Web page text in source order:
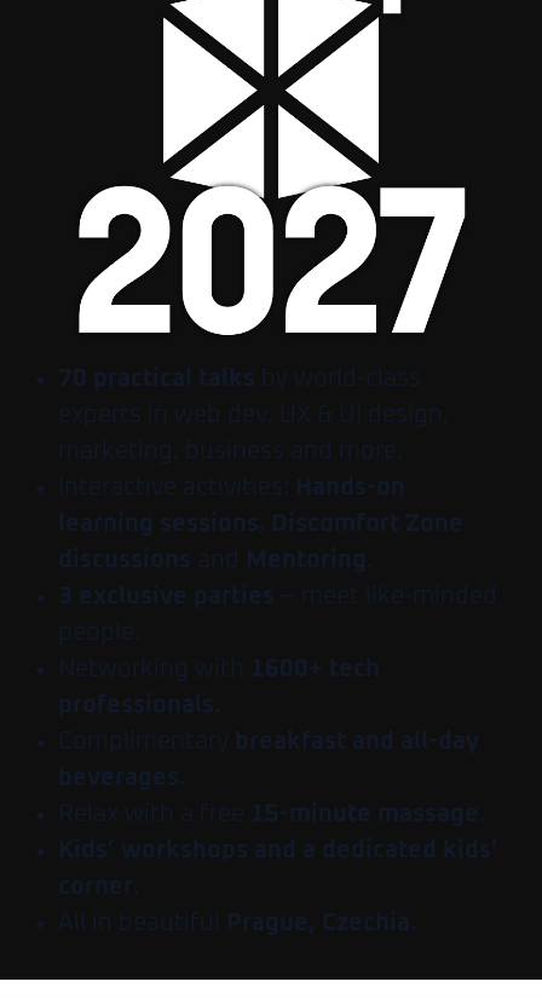
70 practical talks by world-class
experts in web dev, UX & UI design,
marketing, business and more.
Interactive activities: Hands-on
learning sessions, Discomfort Zone
discussions and Mentoring .
3 exclusive parties – meet like-minded
people.
Networking with 1600+ tech
professionals.
Complimentary breakfast and all-day
beverages.
Relax with a free 15-minute massage .
Kids’ workshops and a dedicated kids’
corner.
All in beautiful
Prague, Czechia.